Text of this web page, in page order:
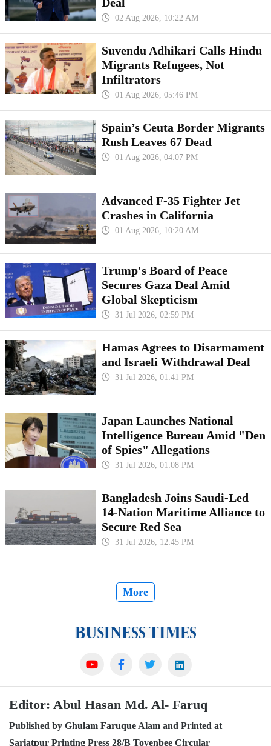
02 Aug 2026, 10:22 AM
Suvendu Adhikari Calls Hindu
Migrants Refugees, Not
Infiltrators
01 Aug 2026, 05:46 PM
Spain’s Ceuta Border Migrants
Rush Leaves 67 Dead
01 Aug 2026, 04:07 PM
Advanced F-35 Fighter Jet
Crashes in California
01 Aug 2026, 10:20 AM
Trump's Board of Peace
Secures Gaza Deal Amid
Global Skepticism
31 Jul 2026, 02:59 PM
Hamas Agrees to Disarmament
and Israeli Withdrawal Deal
31 Jul 2026, 01:41 PM
Japan Launches National
Intelligence Bureau Amid "Den
of Spies" Allegations
31 Jul 2026, 01:08 PM
Bangladesh Joins Saudi-Led
14-Nation Maritime Alliance to
Secure Red Sea
31 Jul 2026, 12:45 PM
More
Editor: Abul Hasan Md. Al- Faruq
Published by Ghulam Faruque Alam and Printed at
Sariatpur Printing Press 28/B Toyenbee Circular